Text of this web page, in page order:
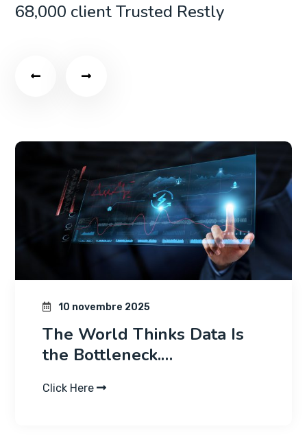
68,000 client Trusted Restly
10 novembre 2025
The World Thinks Data Is
the Bottleneck.…
Click Here